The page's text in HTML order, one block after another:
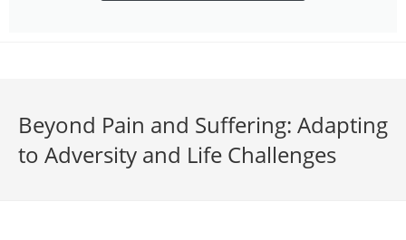
Beyond Pain and Suffering: Adapting
to Adversity and Life Challenges